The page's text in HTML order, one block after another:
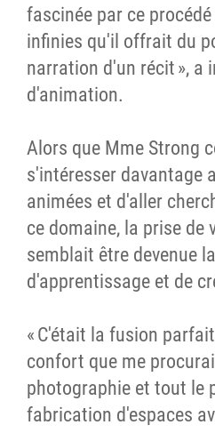
fascinée par ce
infinies qu'il offrait du
narration d'un récit », a
d'animation.
Alors que Mme Strong
s'intéresser davantage
animées et d'aller
ce domaine, la prise de
semblait être devenue
d'apprentissage et de
« C'était la fusion
confort que me
photographie et tout le
fabrication d'espaces